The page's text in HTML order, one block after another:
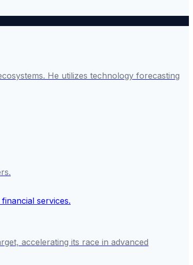
He utilizes technology forecasting
accelerating its race in advanced